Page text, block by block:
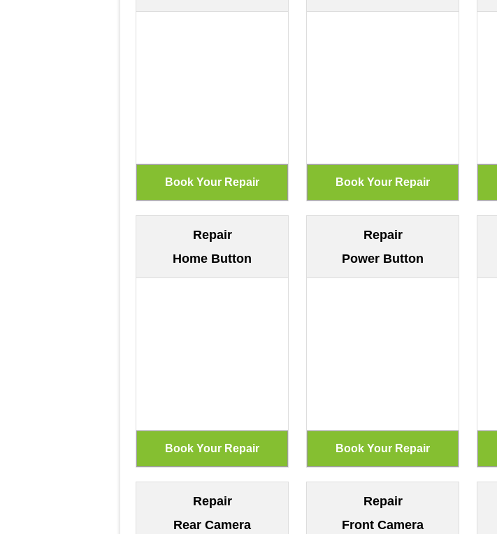
Repair
Home Button
Repair
Power Button
Repair
Rear Camera
Repair
Front Camera